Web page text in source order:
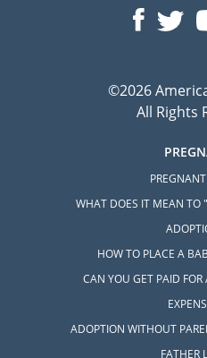
©2026
All Rights
WHAT DOES IT MEAN TO
HOW TO PLACE A
CAN YOU GET PAID
ADOPTION WITHOUT
FATHER